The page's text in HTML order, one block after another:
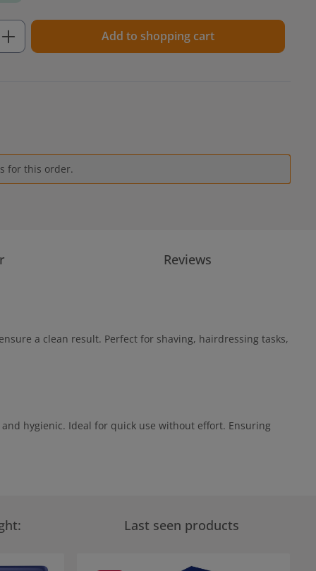
the desired amount or use the
Add to shopping cart
for this order.
Reviews
a clean result. Perfect for shaving, hairdressing tasks,
hygienic. Ideal for quick use without effort. Ensuring
Last seen products